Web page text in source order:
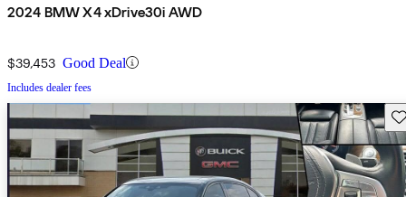
2024 BMW X4 xDrive30i AWD
$39,453 Good Deal
Includes dealer fees